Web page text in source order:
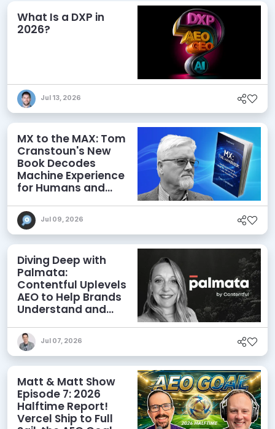
What Is a DXP in
2026?
Jul 13, 2026
MX to the MAX: Tom
Cranstoun's New
Book Decodes
Machine Experience
for Humans and
Jul 09, 2026
Diving Deep with
Palmata:
Contentful Uplevels
AEO to Help Brands
Understand and
Discoverability
Jul 07, 2026
Matt & Matt Show
Episode 7: 2026
Halftime Report!
Vercel Ship to Full